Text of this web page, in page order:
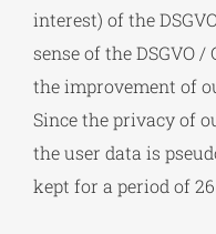
interest) of the
sense of the DSGVO
the improvement of
Since the privacy of
the user data is
kept for a period of